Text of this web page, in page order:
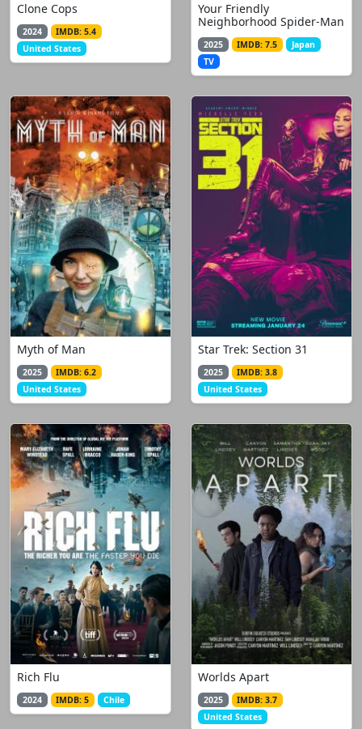
Clone Cops
2024
IMDB: 5.4
United States
Your Friendly
Neighborhood Spider-Man
2025 IMDB: 7.5
Japan
TV
Myth of Man
2025
IMDB: 6.2
United States
Star Trek: Section 31
2025
IMDB: 3.8
United States
Rich Flu
2024 IMDB: 5 Chile
Worlds Apart
2025
IMDB: 3.7
United States